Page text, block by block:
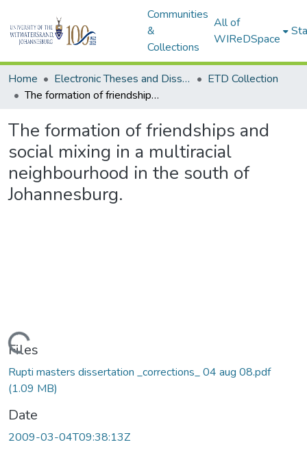
Communities
&
Collections
All of
WIReDSpace
Home Electronic Theses and Dissertations (ETDs) - Items to be moved to 3. Electronic Theses and Dissertations (ETDs).
ETD Collection
The formation of friendships and social mixing in a multiracial neighbourhood in the south of Johannesburg.
The formation of friendships and
social mixing in a multiracial
neighbourhood in the south of
Johannesburg.
Loading...
Files
Rupti masters dissertation _corrections_ 04 aug 08.pdf
(1.09 MB)
Date
2009-03-04T09:38:13Z